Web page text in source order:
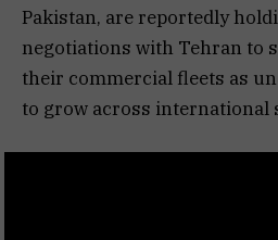
Pakistan, are reportedly
negotiations with Tehran to
their commercial fleets as
to grow across international